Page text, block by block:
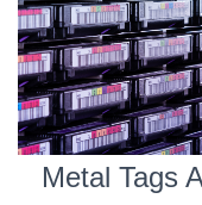
Metal Tags